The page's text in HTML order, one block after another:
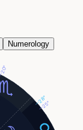
Numerology
25°
20°
28°